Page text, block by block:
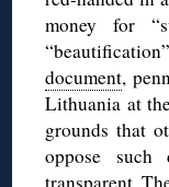
money for
document,
Lithuania at
grounds that
oppose
transparent.